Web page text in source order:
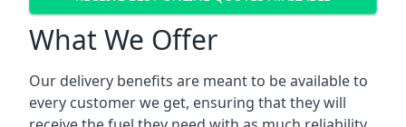
What We Offer
Our delivery benefits are meant to be available to
every customer we get, ensuring that they will